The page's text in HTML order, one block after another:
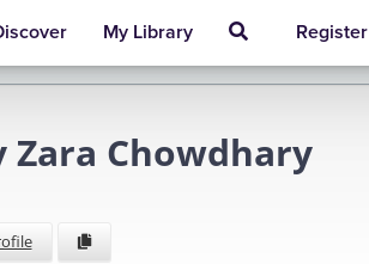
My Library Register
Zara Chowdhary